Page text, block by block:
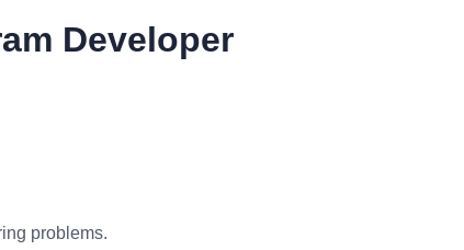
Developer
problems.